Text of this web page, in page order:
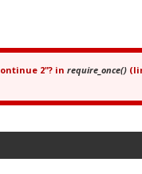
2"? in require_once()